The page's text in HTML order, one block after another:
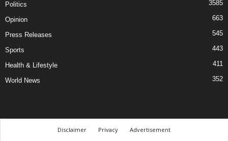
Politics 3585
Opinion 663
Press Releases 545
Sports 443
Health & Lifestyle 411
World News 352
Disclaimer Privacy
Advertisement